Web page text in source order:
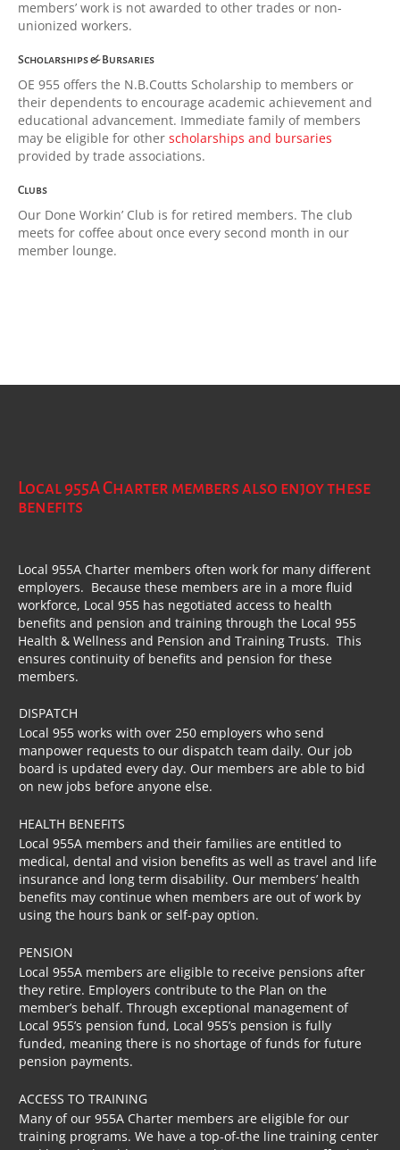
members’ work is not awarded to other trades or non-
unionized workers.
Scholarships & Bursaries
OE 955 offers the N.B.Coutts Scholarship to members or
their dependents to encourage academic achievement and
educational advancement. Immediate family of members
may be eligible for other scholarships and bursaries
provided by trade associations.
Clubs
Our Done Workin’ Club is for retired members. The club
meets for coffee about once every second month in our
member lounge.
Local 955A Charter members also enjoy these
benefits
Local 955A Charter members often work for many different
employers. Because these members are in a more fluid
workforce, Local 955 has negotiated access to health
benefits and pension and training through the Local 955
Health & Wellness and Pension and Training Trusts. This
ensures continuity of benefits and pension for these
members.
DISPATCH
Local 955 works with over 250 employers who send
manpower requests to our dispatch team daily. Our job
board is updated every day. Our members are able to bid
on new jobs before anyone else.
HEALTH BENEFITS
Local 955A members and their families are entitled to
medical, dental and vision benefits as well as travel and life
insurance and long term disability. Our members’ health
benefits may continue when members are out of work by
using the hours bank or self-pay option.
PENSION
Local 955A members are eligible to receive pensions after
they retire. Employers contribute to the Plan on the
member’s behalf. Through exceptional management of
Local 955’s pension fund, Local 955’s pension is fully
funded, meaning there is no shortage of funds for future
pension payments.
ACCESS TO TRAINING
Many of our 955A Charter members are eligible for our
training programs. We have a top-of-the line training center